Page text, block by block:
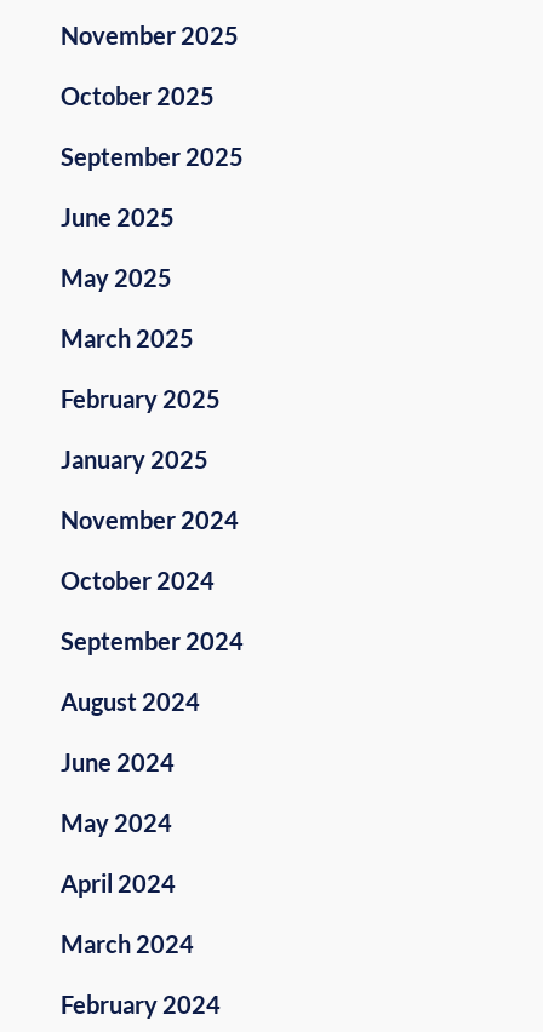
November 2025
October 2025
September 2025
June 2025
May 2025
March 2025
February 2025
January 2025
November 2024
October 2024
September 2024
August 2024
June 2024
May 2024
April 2024
March 2024
February 2024